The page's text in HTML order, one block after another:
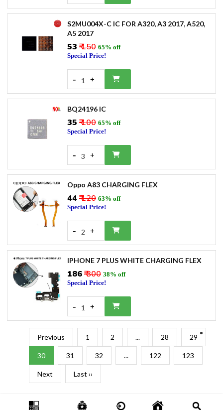
S2MU004X-C IC FOR A320, A3 2017, A520,
A5 2017
₹53 ₹ 150 65% off
Special Price!
- 1 +
BQ24196 IC
₹35 ₹ 100 65% off
Special Price!
- 3 +
Oppo A83 CHARGING FLEX
₹44₹ 120 63% off
Special Price!
- 2 +
IPHONE 7 PLUS WHITE CHARGING FLEX
₹186₹ 300 38% off
Special Price!
- 1 +
Previous 1 2 ... 28 29
30 31 32 ... 122 123
Next Last ››